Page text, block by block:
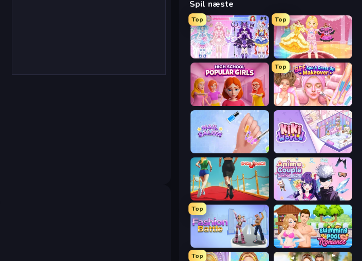
Spil næste
Top
Idol Livestream: Fashion Game
Top
Royal Glow Princess Makeover
Top
BFF Makeover - Spa & Dress Up
Nail Salon KiKi World
Shoe Race Anime Couple: Avatar Maker
Top
Fashion Battle Swimming Pool Romance
Top